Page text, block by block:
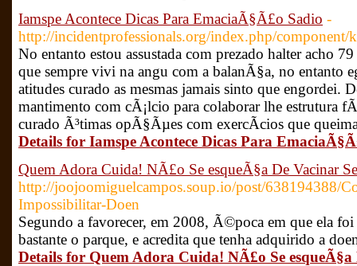
Iamspe Acontece Dicas Para EmaciaÃ§Ã£o Sadio -
http://incidentprofessionals.org/index.php/component/
No entanto estou assustada com prezado halter acho
que sempre vivi na angu com a balanÃ§a, no entanto
atitudes curado as mesmas jamais sinto que engordei.
mantimento com cÃ¡lcio para colaborar lhe estrutura
curado Ã³timas opÃ§Ãµes com exercÃ­cios que
Details for Iamspe Acontece Dicas Para
Quem Adora Cuida! NÃ£o Se esqueÃ§a De Vacinar
http://joojoomiguelcampos.soup.io/post/638194388/
Impossibilitar-Doen
Segundo a favorecer, em 2008, Ã©poca em que ela
bastante o parque, e acredita que tenha adquirido a
Details for Quem Adora Cuida! NÃ£o Se